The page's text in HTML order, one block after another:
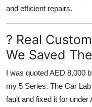
and efficient repairs.
? Real
We Saved
I was quoted AED 8,000
my 5 Series. The Car
fault and fixed it for